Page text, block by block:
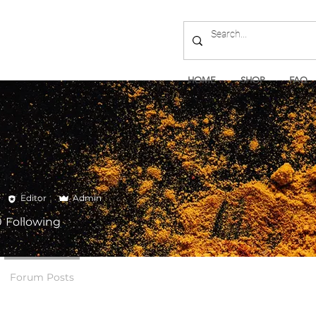
HOME SHOP FAQ
Editor Admin
Following
Forum Posts